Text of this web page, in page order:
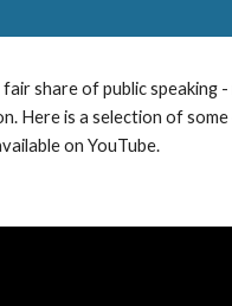
fair share of public speaking
Here is a selection of
on YouTube.